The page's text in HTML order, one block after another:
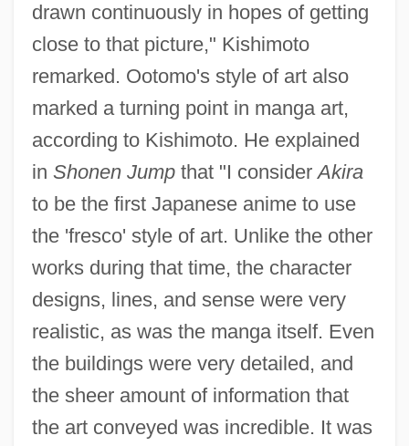
drawn continuously in hopes of getting
close to that picture," Kishimoto
remarked. Ootomo's style of art also
marked a turning point in manga art,
according to Kishimoto. He explained
in Shonen Jumpthat "I considerAkira
to be the first Japanese anime to use
the 'fresco' style of art. Unlike the other
works during that time, the character
designs, lines, and sense were very
realistic, as was the manga itself. Even
the buildings were very detailed, and
the sheer amount of information that
the art conveyed was incredible. It was